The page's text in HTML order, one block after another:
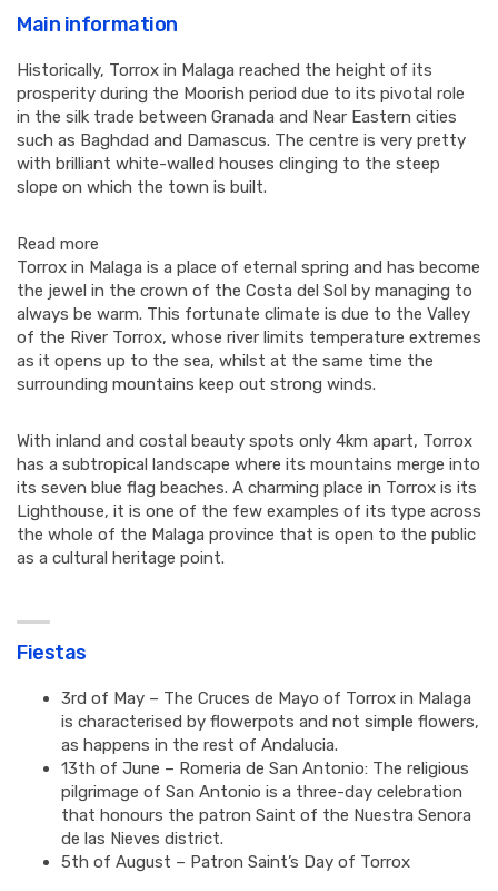
Main information
Historically, Torrox in Malaga reached the height of its
prosperity during the Moorish period due to its pivotal role
in the silk trade between Granada and Near Eastern cities
such as Baghdad and Damascus. The centre is very pretty
with brilliant white-walled houses clinging to the steep
slope on which the town is built.
Read more
Torrox in Malaga is a place of eternal spring and has become
the jewel in the crown of the Costa del Sol by managing to
always be warm. This fortunate climate is due to the Valley
of the River Torrox, whose river limits temperature extremes
as it opens up to the sea, whilst at the same time the
surrounding mountains keep out strong winds.
With inland and costal beauty spots only 4km apart, Torrox
has a subtropical landscape where its mountains merge into
its seven blue flag beaches. A charming place in Torrox is its
Lighthouse, it is one of the few examples of its type across
the whole of the Malaga province that is open to the public
as a cultural heritage point.
Fiestas
3rd of May – The Cruces de Mayo of Torrox in Malaga
is characterised by flowerpots and not simple flowers,
as happens in the rest of Andalucia.
13th of June – Romeria de San Antonio: The religious
pilgrimage of San Antonio is a three-day celebration
that honours the patron Saint of the Nuestra Senora
de las Nieves district.
5th of August – Patron Saint’s Day of Torrox